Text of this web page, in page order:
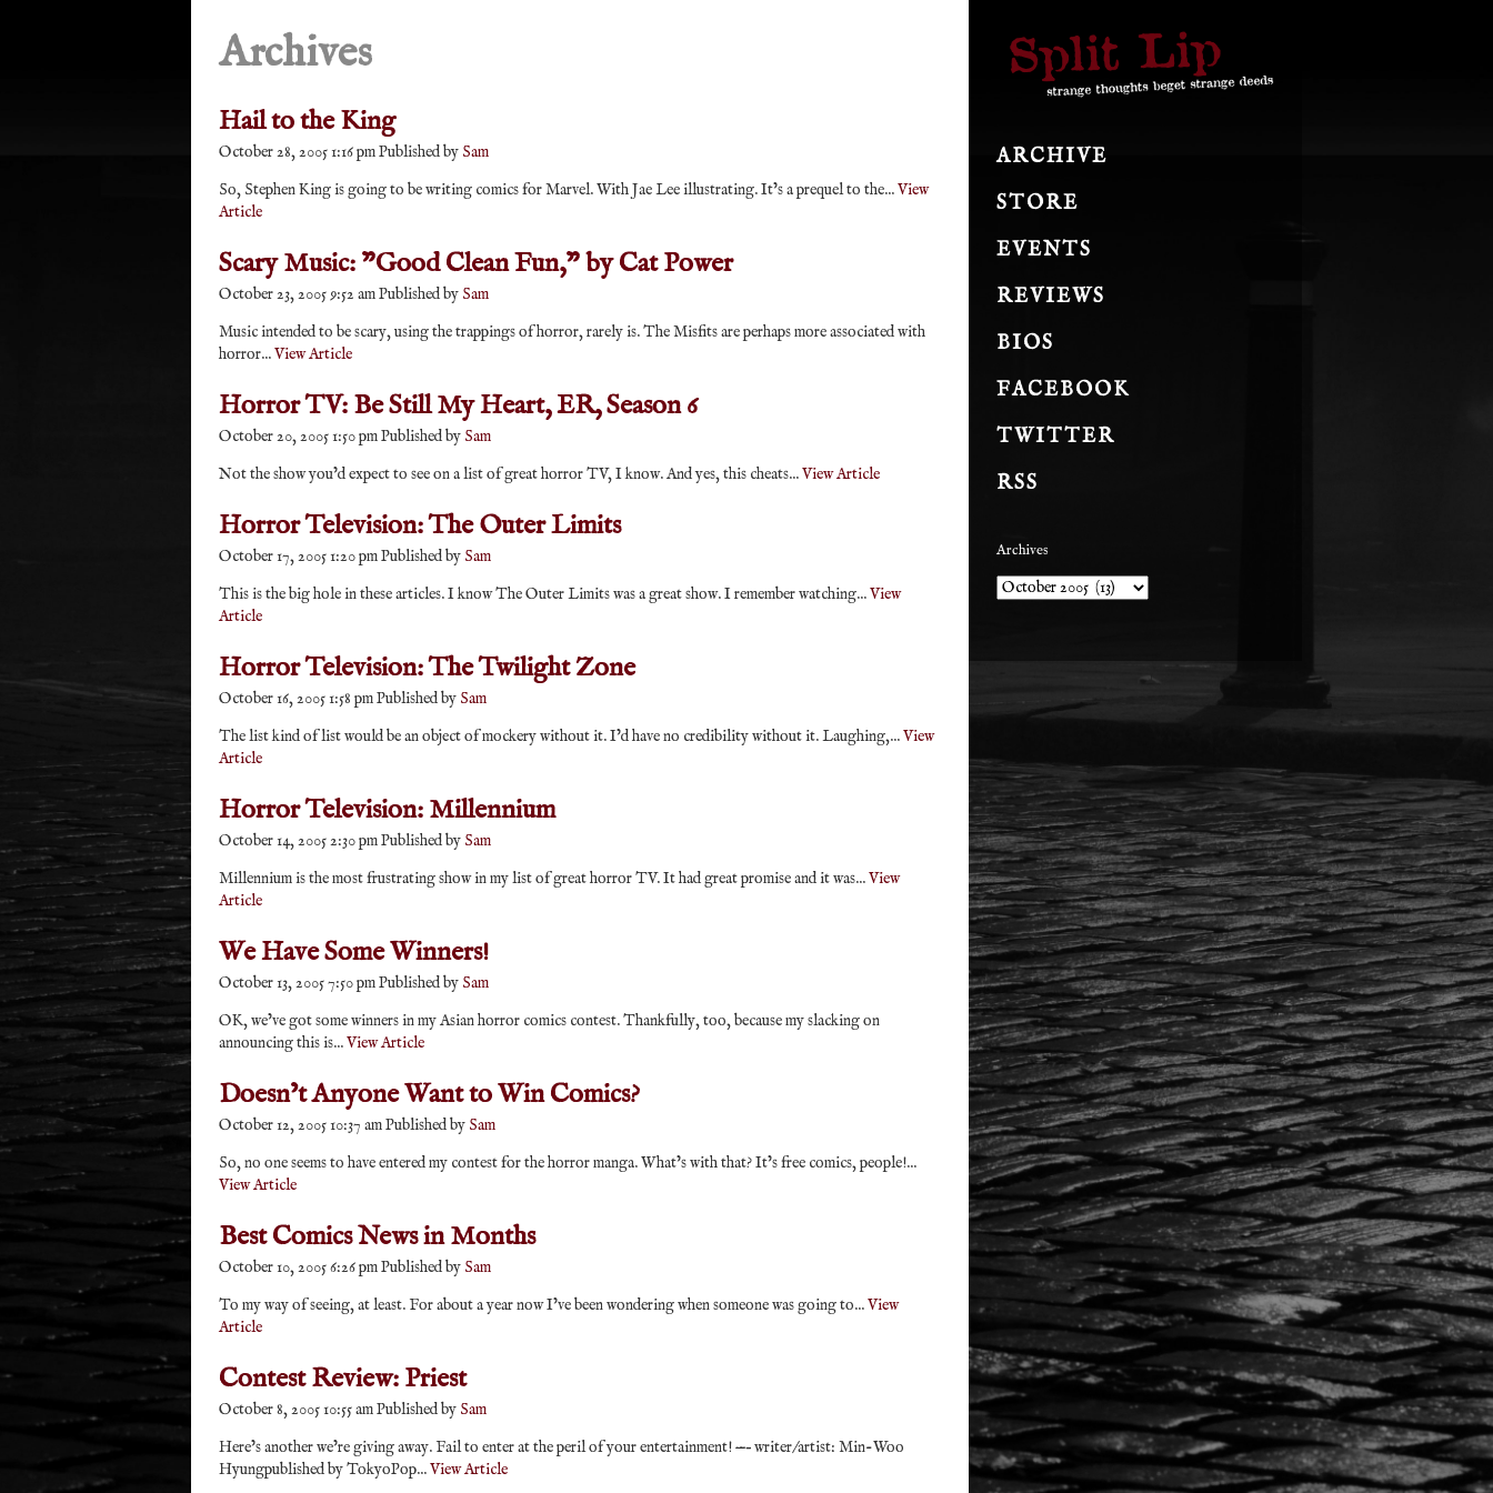
Archives
Hail to the King
October 28, 2005 1:16 pmPublished by Sam
So, Stephen King is going to be writing comics for Marvel. With Jae Lee illustrating. It’s a prequel to the...View
Article
Scary Music: "Good Clean Fun," by Cat Power
October 23, 2005 9:52 amPublished by Sam
Music intended to be scary, using the trappings of horror, rarely is. The Misfits are perhaps more associated with
horror...View Article
Horror TV: Be Still My Heart, ER, Season 6
October 20, 2005 1:50 pmPublished by Sam
Not the show you’d expect to see on a list of great horror TV, I know. And yes, this cheats...View Article
Horror Television: The Outer Limits
October 17, 2005 1:20 pmPublished by Sam
This is the big hole in these articles. I know The Outer Limits was a great show. I remember watching...View
Article
Horror Television: The Twilight Zone
October 16, 2005 1:58 pmPublished by Sam
The list kind of list would be an object of mockery without it. I’d have no credibility without it. Laughing,...View
Article
Horror Television: Millennium
October 14, 2005 2:30 pmPublished by Sam
Millennium is the most frustrating show in my list of great horror TV. It had great promise and it was...View
Article
We Have Some Winners!
October 13, 2005 7:50 pmPublished by Sam
OK, we’ve got some winners in my Asian horror comics contest. Thankfully, too, because my slacking on
announcing this is...View Article
Doesn’t Anyone Want to Win Comics?
October 12, 2005 10:37 amPublished by Sam
So, no one seems to have entered my contest for the horror manga. What’s with that? It’s free comics, people!...
View Article
Best Comics News in Months
October 10, 2005 6:26 pmPublished by Sam
To my way of seeing, at least. For about a year now I’ve been wondering when someone was going to...View
Article
Contest Review: Priest
October 8, 2005 10:55 amPublished by Sam
Here’s another we’re giving away. Fail to enter at the peril of your entertainment! —– writer/artist: Min-Woo
Hyungpublished by TokyoPop...View Article
ARCHIVE
STORE
EVENTS
REVIEWS
BIOS
FACEBOOK
TWITTER
RSS
Archives
Archives